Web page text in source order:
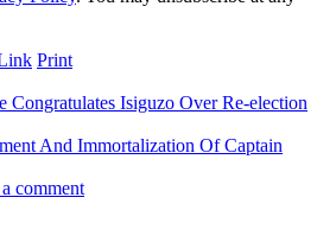
Print
Congratulates Isiguzo Over Re-election
And Immortalization Of Captain
comment